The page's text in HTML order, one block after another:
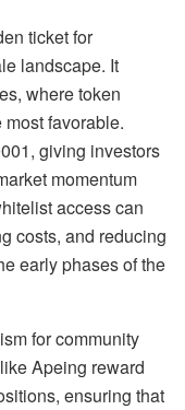
ticket for
landscape. It
where token
favorable.
giving investors
momentum
access can
costs, and reducing
early phases of the
for community
Apeing reward
ensuring that